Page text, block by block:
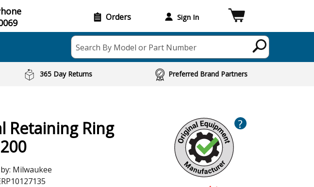
Orders Sign In
Search By Model or Part Number
365 Day Returns Preferred Brand Partners
Retaining Ring
Milwaukee
?